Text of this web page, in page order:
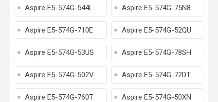
Aspire E5-574G-544L Aspire E5-574G-75N8
Aspire E5-574G-710E Aspire E5-574G-52QU
Aspire E5-574G-53US Aspire E5-574G-78SH
Aspire E5-574G-502V Aspire E5-574G-72DT
Aspire E5-574G-760T Aspire E5-574G-50XN